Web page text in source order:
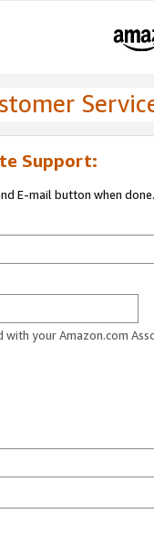
Support:
E-mail button when done.
your Amazon.com